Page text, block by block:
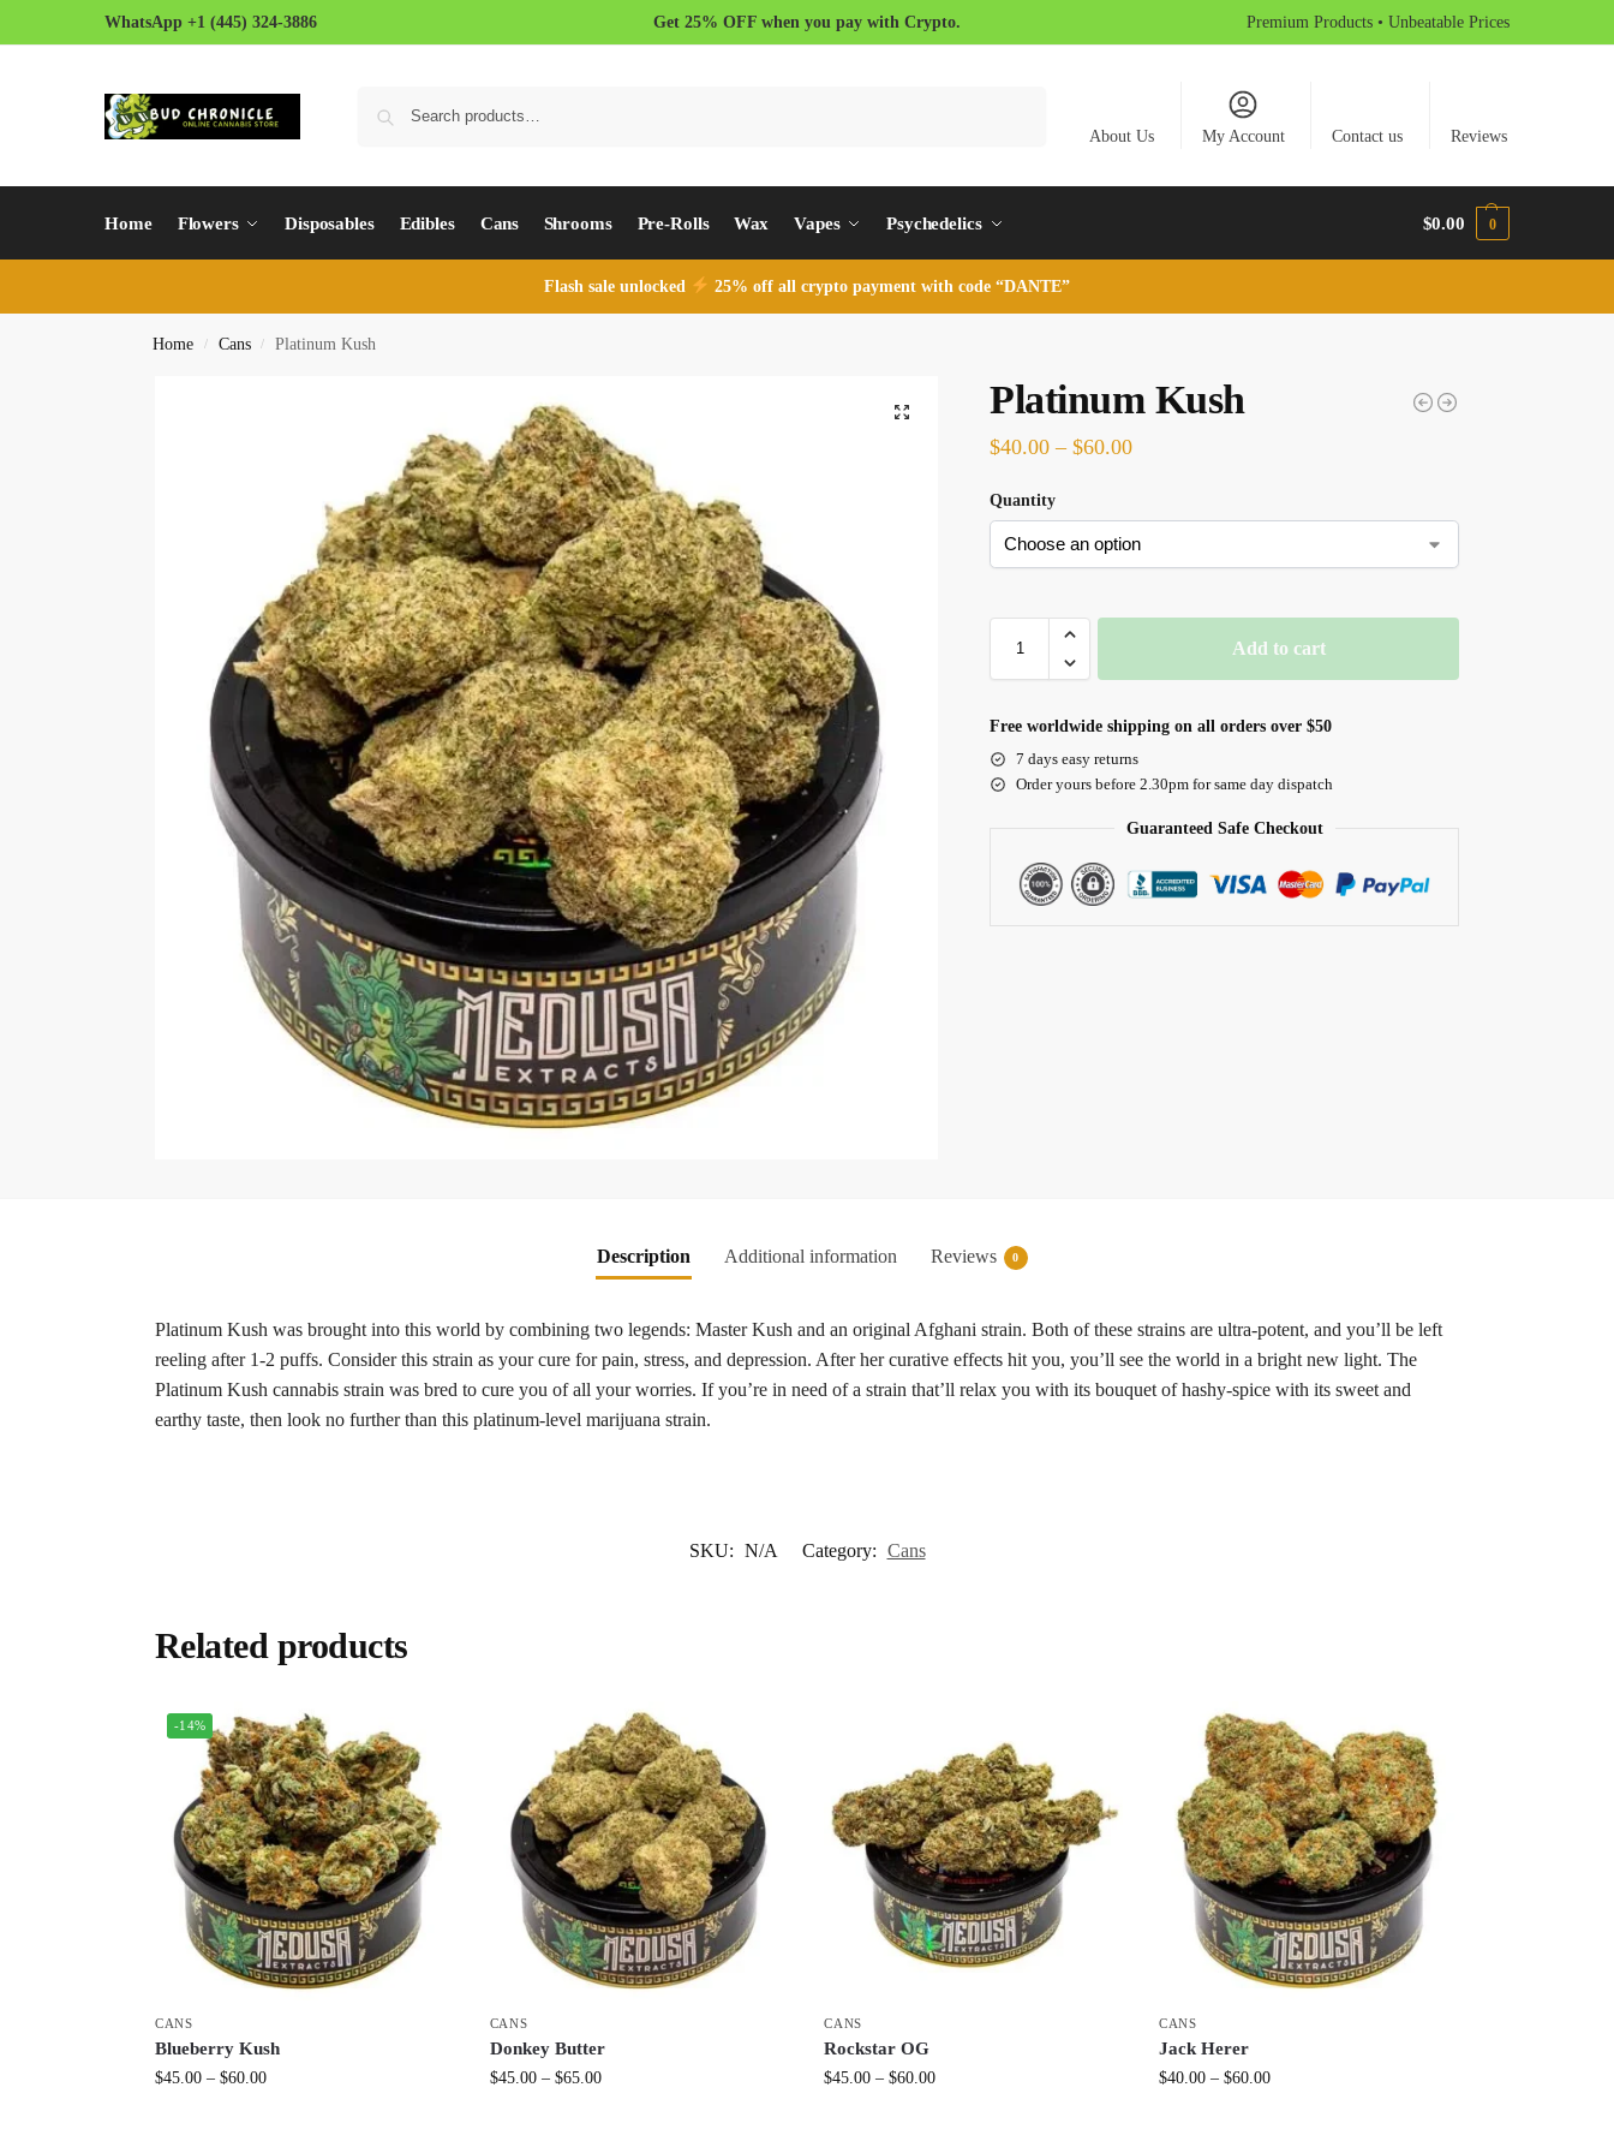
WhatsApp +1 (445) 324-3886 Get 25% OFF when you pay with Crypto. Premium Products • Unbeatable Prices
About Us My Account Contact us Reviews
Home Flowers Disposables Edibles Cans Shrooms Pre-Rolls Wax Vapes Psychedelics $0.00 0
Flash sale unlocked 25% off all crypto payment with code “DANTE”
Home / Cans / Platinum Kush
Platinum Kush
$40.00 – $60.00
Quantity
Add to cart
Free worldwide shipping on all orders over $50
7 days easy returns
Order yours before 2.30pm for same day dispatch
Guaranteed Safe Checkout
Description Additional information Reviews 0
Platinum Kush was brought into this world by combining two legends: Master Kush and an original Afghani strain. Both of these strains are ultra-potent, and you’ll be left
reeling after 1-2 puffs. Consider this strain as your cure for pain, stress, and depression. After her curative effects hit you, you’ll see the world in a bright new light. The
Platinum Kush cannabis strain was bred to cure you of all your worries. If you’re in need of a strain that’ll relax you with its bouquet of hashy-spicewith its sweet and
earthy taste, then look no further than this platinum-level marijuana strain.
SKU: N/A Category: Cans
Related products
-14%
CANS
Blueberry Kush
$45.00 – $60.00
CANS
Donkey Butter
$45.00 – $65.00
CANS
Rockstar OG
$45.00 – $60.00
CANS
Jack Herer
$40.00 – $60.00